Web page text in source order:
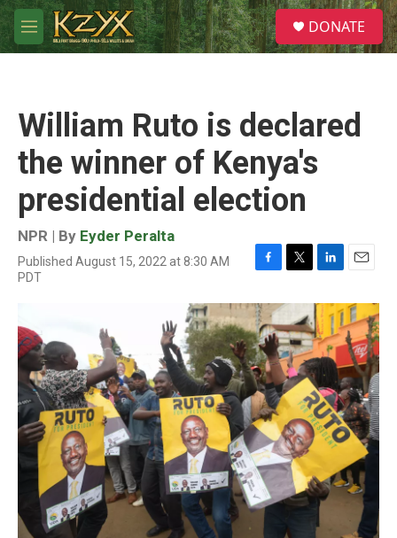
Skip to main content
M
e
S
e
a
DONATE
William Ruto is declared
the winner of Kenya's
presidential election
NPR | By Eyder Peralta
Published August 15, 2022 at 8:30 AM
PDT
F
c
e
b
o
o
k
T
i
t
t
e
r
L
n
k
e
d
n
E
a
i
l